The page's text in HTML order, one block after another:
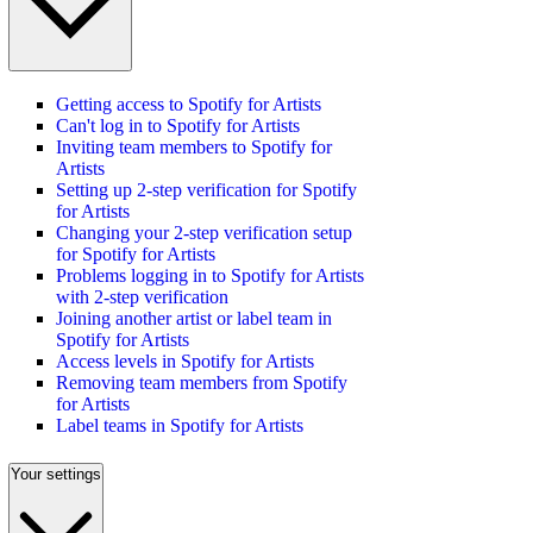
Getting access to Spotify for Artists
Can't log in to Spotify for Artists
Inviting team members to Spotify for
Artists
Setting up 2-step verification for Spotify
for Artists
Changing your 2-step verification setup
for Spotify for Artists
Problems logging in to Spotify for Artists
with 2-step verification
Joining another artist or label team in
Spotify for Artists
Access levels in Spotify for Artists
Removing team members from Spotify
for Artists
Label teams in Spotify for Artists
Your settings